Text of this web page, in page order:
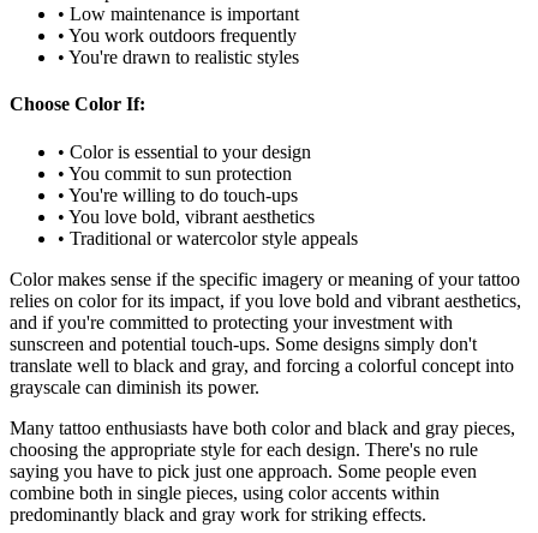
• Low maintenance is important
• You work outdoors frequently
• You're drawn to realistic styles
Choose Color If:
• Color is essential to your design
• You commit to sun protection
• You're willing to do touch-ups
• You love bold, vibrant aesthetics
• Traditional or watercolor style appeals
Color makes sense if the specific imagery or meaning of your tattoo
relies on color for its impact, if you love bold and vibrant aesthetics,
and if you're committed to protecting your investment with
sunscreen and potential touch-ups. Some designs simply don't
translate well to black and gray, and forcing a colorful concept into
grayscale can diminish its power.
Many tattoo enthusiasts have both color and black and gray pieces,
choosing the appropriate style for each design. There's no rule
saying you have to pick just one approach. Some people even
combine both in single pieces, using color accents within
predominantly black and gray work for striking effects.